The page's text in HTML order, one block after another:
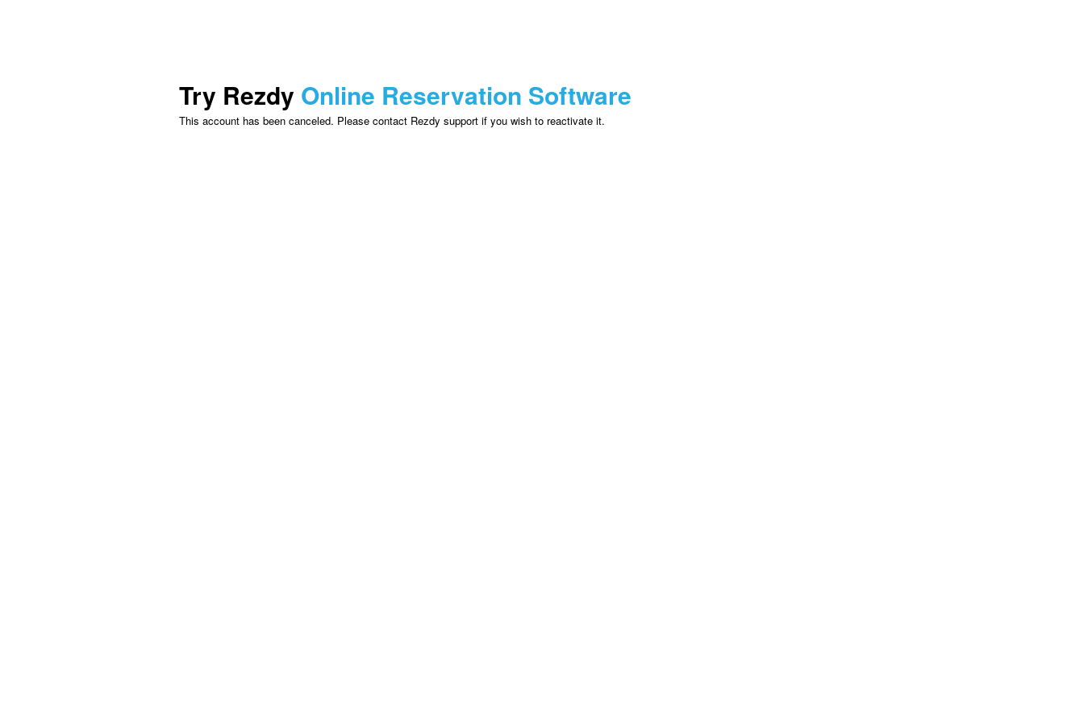
Try Rezdy Online Reservation Software
This account has been canceled. Please contact Rezdy support if you wish to reactivate it.